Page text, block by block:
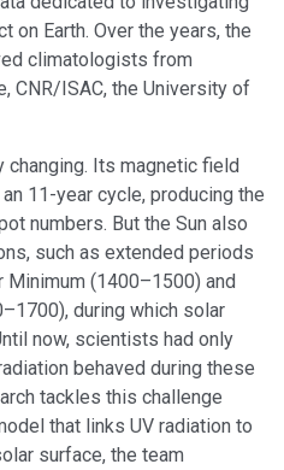
on Earth. Over the years, the
climatologists from
CNR/ISAC, the University of
changing. Its magnetic field
11-year cycle, producing the
numbers. But the Sun also
such as extended periods
(1400–1500) and
during which solar
now, scientists had only
behaved during these
tackles this challenge
that links UV radiation to
surface, the team